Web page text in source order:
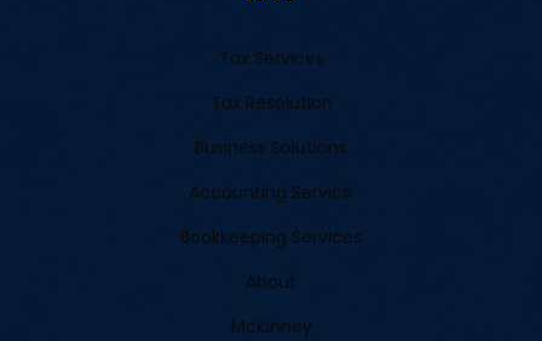
Tax Services
Tax Resolution
Business Solutions
Accounting Service
Bookkeeping Services
About
McKinney